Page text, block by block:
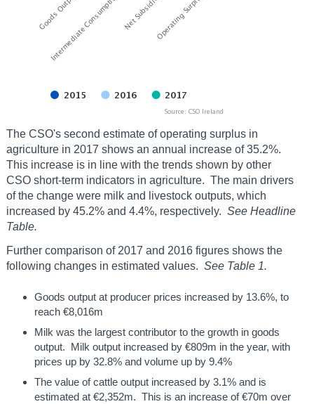
The CSO's second estimate of operating surplus in
agriculture in 2017 shows an annual increase of 35.2%.
This increase is in line with the trends shown by other
CSO short-term indicators in agriculture. The main drivers
of the change were milk and livestock outputs, which
increased by 45.2% and 4.4%, respectively. See Headline
Table.
Further comparison of 2017 and 2016 figures shows the
following changes in estimated values. See Table 1.
Goods output at producer prices increased by 13.6%, to
reach €8,016m
Milk was the largest contributor to the growth in goods
output. Milk output increased by €809m in the year, with
prices up by 32.8% and volume up by 9.4%
The value of cattle output increased by 3.1% and is
estimated at €2,352m. This is an increase of €70m over